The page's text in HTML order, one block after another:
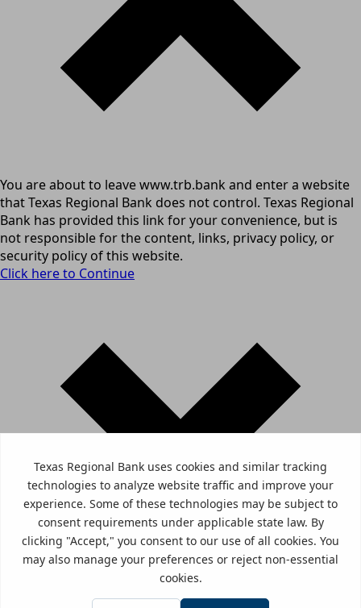
You are about to leave www.trb.bank and enter a website
that Texas Regional Bank does not control. Texas Regional
Bank has provided this link for your convenience, but is
not responsible for the content, links, privacy policy, or
security policy of this website.
Click here to Continue